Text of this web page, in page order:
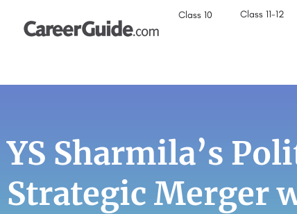
Class 10 Class 11-12
YS Sharmila’s
Strategic Merger